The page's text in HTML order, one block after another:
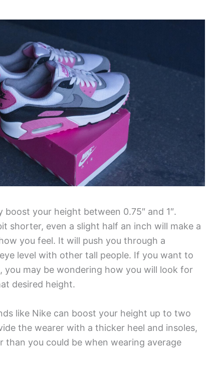
boost your height between 0.75″ and 1″.
shorter, even a slight half an inch will make a
you feel. It will push you through a
level with other tall people. If you want to
you may be wondering how you will look for
desired height.
like Nike can boost your height up to two
the wearer with a thicker heel and insoles,
than you could be when wearing average